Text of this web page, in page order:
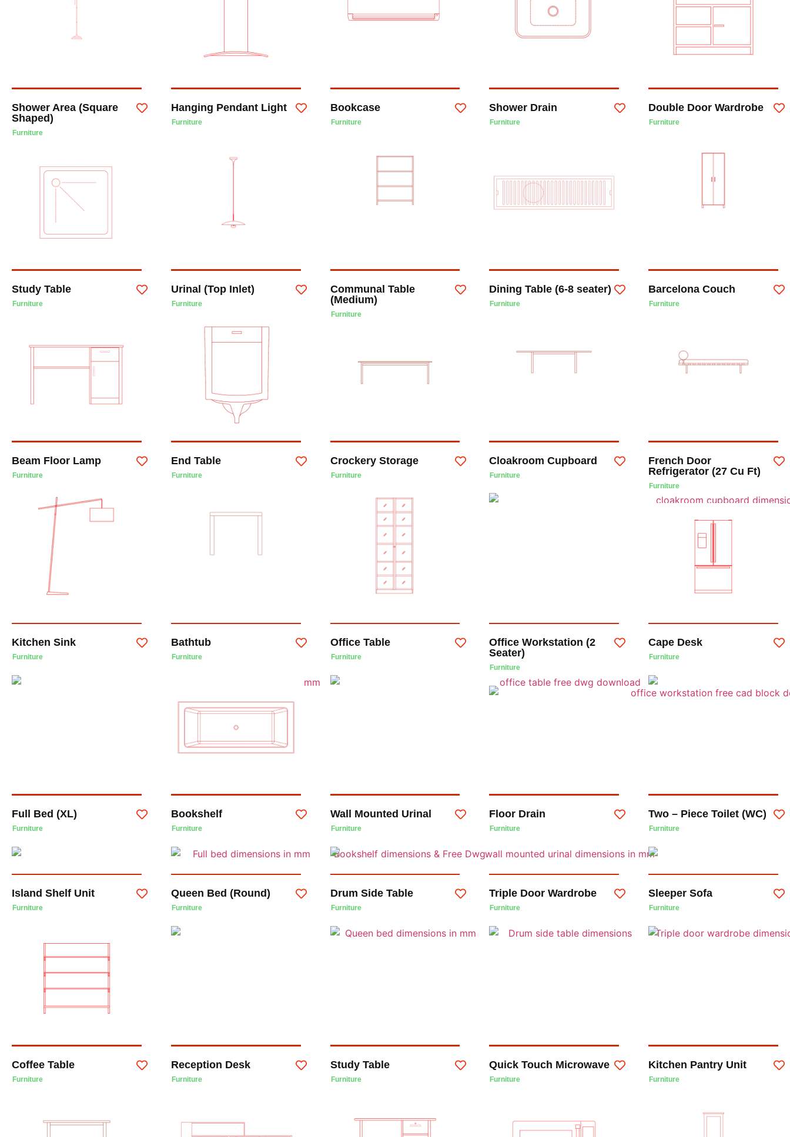
Shower Area (Square
Shaped)
Furniture
Hanging Pendant Light
Furniture
Bookcase
Furniture
Shower Drain
Furniture
Double Door Wardrobe
Furniture
Study Table
Furniture
Urinal (Top Inlet)
Furniture
Communal Table
(Medium)
Furniture
Dining Table (6-8 seater)
Furniture
Barcelona Couch
Furniture
Beam Floor Lamp
Furniture
End Table
Furniture
Crockery Storage
Furniture
Cloakroom Cupboard
Furniture
French Door
Refrigerator (27 Cu Ft)
Furniture
Kitchen Sink
Furniture
Bathtub
Furniture
Office Table
Furniture
Office Workstation (2
Seater)
Furniture
Cape Desk
Furniture
Full Bed (XL)
Furniture
Bookshelf
Furniture
Wall Mounted Urinal
Furniture
Floor Drain
Furniture
Two – Piece Toilet (WC)
Furniture
Island Shelf Unit
Furniture
Queen Bed (Round)
Furniture
Drum Side Table
Furniture
Triple Door Wardrobe
Furniture
Sleeper Sofa
Furniture
Coffee Table
Furniture
Reception Desk
Furniture
Study Table
Furniture
Quick Touch Microwave
Furniture
Kitchen Pantry Unit
Furniture